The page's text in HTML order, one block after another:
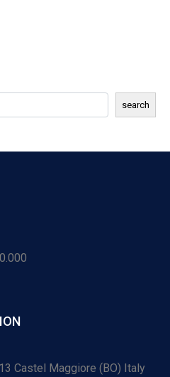
search
Castel Maggiore (BO) Italy